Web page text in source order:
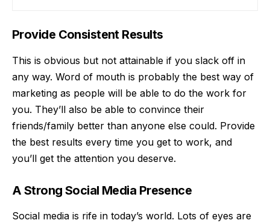
Provide Consistent Results
This is obvious but not attainable if you slack off in
any way. Word of mouth is probably the best way of
marketing as people will be able to do the work for
you. They’ll also be able to convince their
friends/family better than anyone else could. Provide
the best results every time you get to work, and
you’ll get the attention you deserve.
A Strong Social Media Presence
Social media is rife in today’s world. Lots of eyes are